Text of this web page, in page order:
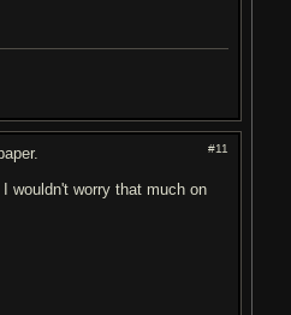
#11
wouldn't worry that much on